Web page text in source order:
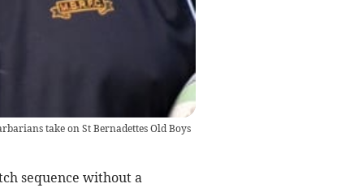
take on St Bernadettes Old Boys
sequence without a